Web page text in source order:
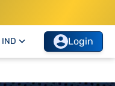
IND Login